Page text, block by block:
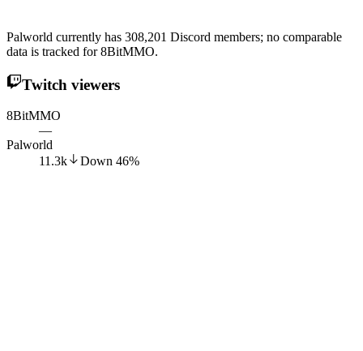
Palworld currently has 308,201 Discord members; no comparable
data is tracked for 8BitMMO.
Twitch viewers
8BitMMO
—
Palworld
11.3k
Down 46%